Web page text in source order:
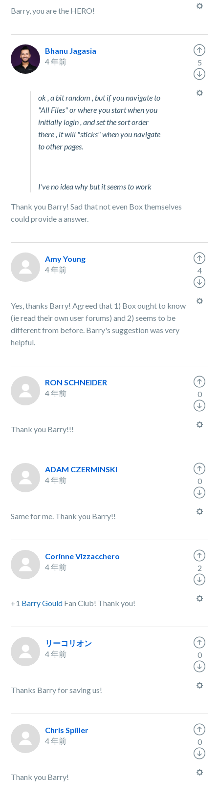
Barry, you are the HERO!
Bhanu Jagasia
4 年前
ok , a bit random , but if you navigate to
"All Files" or where you start when you
initially login , and set the sort order
there , it will "sticks" when you navigate
to other pages.
I've no idea why but it seems to work
Thank you Barry! Sad that not even Box themselves
could provide a answer.
5
Amy Young
4 年前
Yes, thanks Barry! Agreed that 1) Box ought to know
(ie read their own user forums) and 2) seems to be
different from before. Barry's suggestion was very
helpful.
4
RON SCHNEIDER
4 年前
Thank you Barry!!!
0
ADAM CZERMINSKI
4 年前
Same for me. Thank you Barry!!
0
Corinne Vizzacchero
4 年前
+1 Barry Gould Fan Club! Thank you!
2
リーコリオン
4 年前
Thanks Barry for saving us!
0
Chris Spiller
4 年前
Thank you Barry!
0